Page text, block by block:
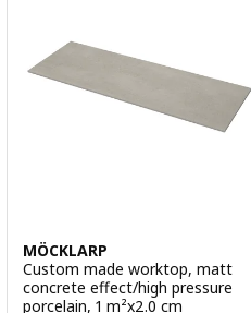
MÖCKLARP
Custom made worktop, matt
concrete effect/high pressure
porcelain, 1 m²x2.0 cm